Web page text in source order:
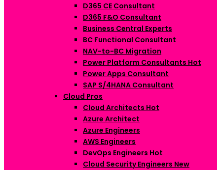
D365 CE Consultant
D365 F&O Consultant
Business Central Experts
BC Functional Consultant
NAV-to-BC Migration
Power Platform Consultants Hot
Power Apps Consultant
SAP S/4HANA Consultant
Cloud Pros
Cloud Architects Hot
Azure Architect
Azure Engineers
AWS Engineers
DevOps Engineers Hot
Cloud Security Engineers New